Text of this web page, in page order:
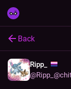
Back
Ripp_
@